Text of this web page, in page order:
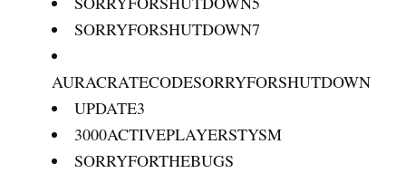
SORRYFORSHUTDOWN7
AURACRATECODESORRYFORSHUTDOWN
UPDATE3
3000ACTIVEPLAYERSTYSM
SORRYFORTHEBUGS